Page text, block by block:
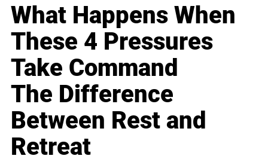
What Happens When
These 4 Pressures
Take Command
The Difference
Between Rest and
Retreat